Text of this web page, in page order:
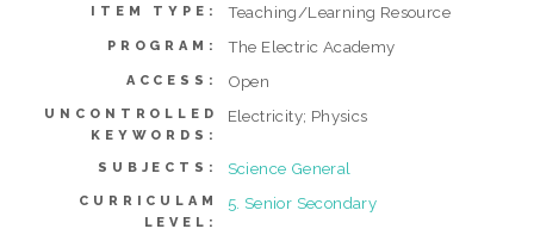
ITEM TYPE: Teaching/Learning Resource
PROGRAM: The Electric Academy
ACCESS: Open
UNCONTROLLED
KEYWORDS:
Electricity; Physics
SUBJECTS: Science General
CURRICULAM
LEVEL:
5. Senior Secondary